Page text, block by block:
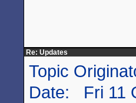
Re: Updates
Topic
Date: Fri 11